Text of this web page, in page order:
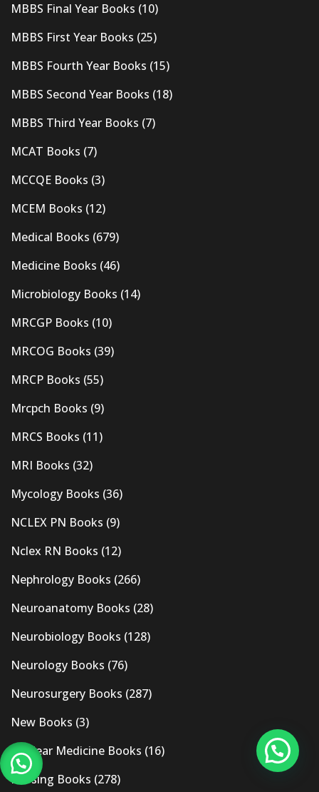
MBBS Final Year Books (10)
MBBS First Year Books (25)
MBBS Fourth Year Books (15)
MBBS Second Year Books (18)
MBBS Third Year Books (7)
MCAT Books (7)
MCCQE Books (3)
MCEM Books (12)
Medical Books (679)
Medicine Books (46)
Microbiology Books (14)
MRCGP Books (10)
MRCOG Books (39)
MRCP Books (55)
Mrcpch Books (9)
MRCS Books (11)
MRI Books (32)
Mycology Books (36)
NCLEX PN Books (9)
Nclex RN Books (12)
Nephrology Books (266)
Neuroanatomy Books (28)
Neurobiology Books (128)
Neurology Books (76)
Neurosurgery Books (287)
New Books (3)
Nuclear Medicine Books (16)
Nursing Books (278)